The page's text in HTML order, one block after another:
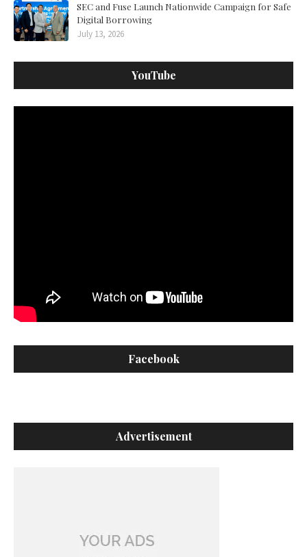
SEC and Fuse Launch Nationwide Campaign for Safe
Digital Borrowing
July 13, 2026
YouTube
Facebook
Advertisement